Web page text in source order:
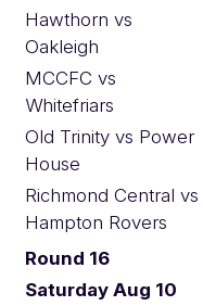
Hawthorn vs
Oakleigh
MCCFC vs
Whitefriars
Old Trinity vs Power
House
Richmond Central vs
Hampton Rovers
Round 16
Saturday Aug 10